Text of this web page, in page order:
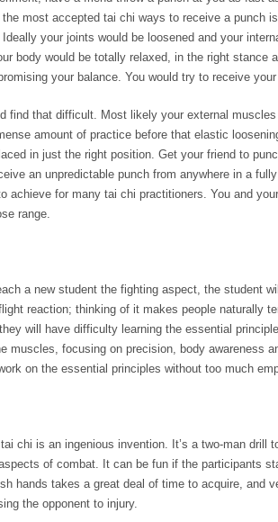
the most accepted tai chi ways to receive a punch
Ideally your joints would be loosened and your
body would be totally relaxed, in the right stance
your balance. You would try to receive
find that difficult. Most likely your external
amount of practice before that elastic
in just the right position. Get your friend to
an unpredictable punch from anywhere in a
achieve for many tai chi practitioners. You and
range.
a new student the fighting aspect, the student
reaction; thinking of it makes people naturally
will have difficulty learning the essential
muscles, focusing on precision, body awareness
on the essential principles without too much
chi is an ingenious invention. It’s a two-man drill
of combat. It can be fun if the participants
hands takes a great deal of time to acquire, and
the opponent to injury.